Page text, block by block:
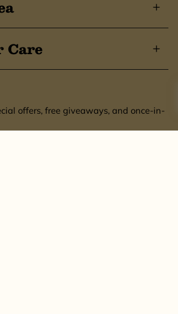
Care
offers, free giveaways, and once-in-